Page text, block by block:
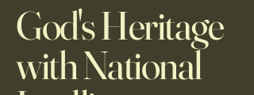
God's Heritage
with National